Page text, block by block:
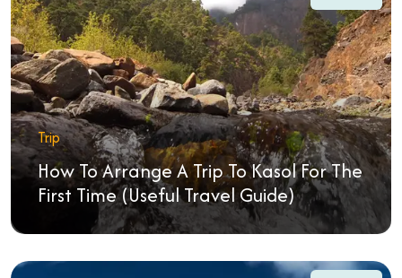
Trip
How To Arrange A Trip To Kasol For The
First Time (Useful Travel Guide)